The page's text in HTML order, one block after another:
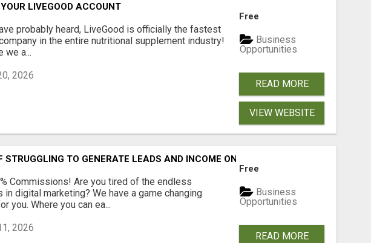
LIVEGOOD ACCOUNT
probably heard, LiveGood is officially the fastest
in the entire nutritional supplement industry!​
we a...
2026
Free
Business
Opportunities
READ MORE
VIEW WEBSITE
STRUGGLING TO GENERATE LEADS AND INCOME ONLINE?
Commissions! Are you tired of the endless
in digital marketing? We have a game changing
you. Where you can ea...
2026
Free
Business
Opportunities
READ MORE